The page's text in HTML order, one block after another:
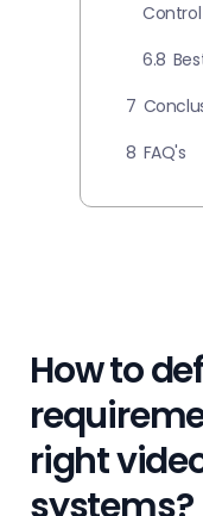
Control
6.8
7
8 FAQ's
How to
right